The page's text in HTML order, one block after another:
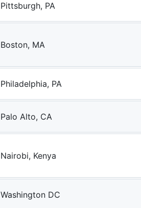
Pittsburgh, PA
Boston, MA
Philadelphia, PA
Palo Alto, CA
Nairobi, Kenya
Washington DC